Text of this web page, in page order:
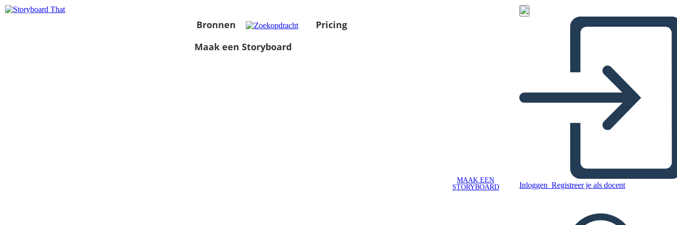
Bronnen
Pricing
Maak een Storyboard
MAAK EEN
STORYBOARD
Inloggen Registreer je als docent